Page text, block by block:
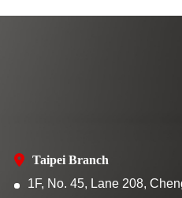
Taipei Branch
1F, No. 45, Lane 208,